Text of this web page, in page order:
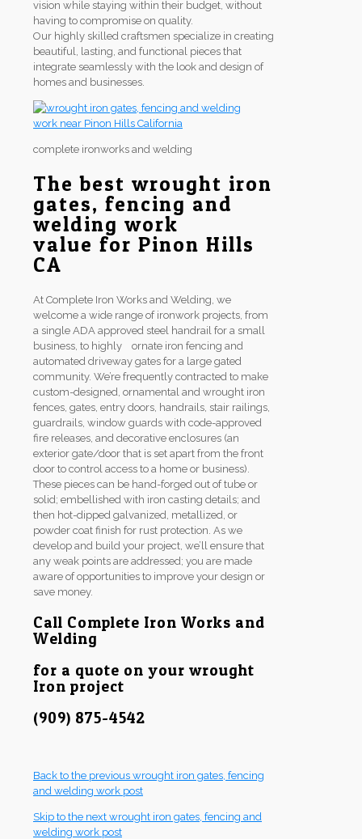
vision while staying within their budget, without
having to compromise on quality.
Our highly skilled craftsmen specialize in creating
beautiful, lasting, and functional pieces that
integrate seamlessly with the look and design of
homes and businesses.
complete ironworks and welding
The best wrought iron
gates, fencing and
welding work
value for Pinon Hills
CA
At Complete Iron Works and Welding, we
welcome a wide range of ironwork projects, from
a single ADA approved steel handrail for a small
business, to highly ornate iron fencing and
automated driveway gates for a large gated
community. We’re frequently contracted to make
custom-designed, ornamental and wrought iron
fences, gates, entry doors, handrails, stair railings,
guardrails, window guards with code-approved
fire releases, and decorative enclosures (an
exterior gate/door that is set apart from the front
door to control access to a home or business).
These pieces can be hand-forged out of tube or
solid; embellished with iron casting details; and
then hot-dipped galvanized, metallized, or
powder coat finish for rust protection. As we
develop and build your project, we’ll ensure that
any weak points are addressed; you are made
aware of opportunities to improve your design or
save money.
Call Complete Iron Works and
Welding
for a quote on your wrought
Iron project
(909) 875-4542
Back to the previous wrought iron gates, fencing
and welding work post
Skip to the next wrought iron gates, fencing and
welding work post